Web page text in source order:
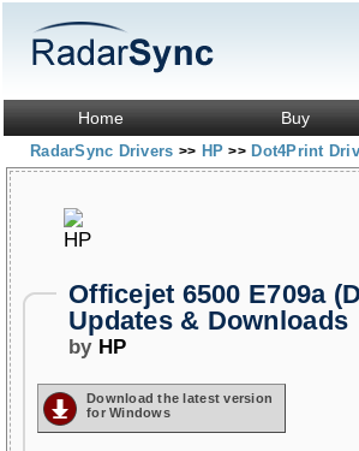
Home Buy
RadarSync Drivers >> HP>> Dot4Print
Officejet 6500 E709a
Updates & Downloads
by HP
Download the latest version
for Windows